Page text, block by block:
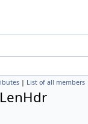
| List of all members